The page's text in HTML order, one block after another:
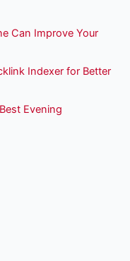
Can Improve Your
Indexer for Better
Evening